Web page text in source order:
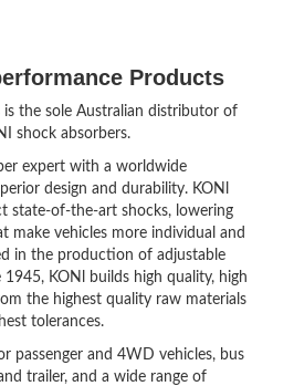
Products
is the sole Australian distributor of
shock absorbers.
expert with a worldwide
design and durability. KONl
state-of-the-art shocks, lowering
make vehicles more individual and
in the production of adjustable
1945, KONl builds high quality, high
the highest quality raw materials
tolerances.
passenger and 4WD vehicles, bus
trailer, and a wide range of